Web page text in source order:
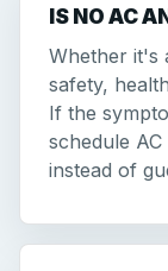
IS NO AC
Whether it's
safety,
If the
schedule
instead of